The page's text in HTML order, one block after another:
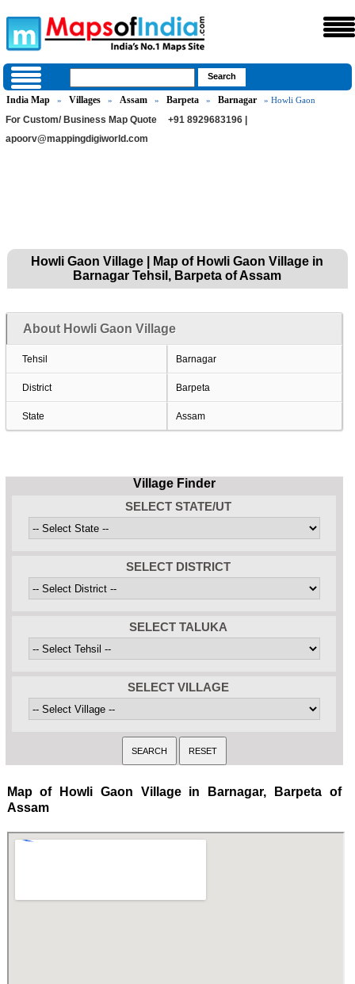
India Map » Villages » Assam » Barpeta » Barnagar » Howli Gaon
For Custom/ Business Map Quote
+91 8929683196 |
apoorv@mappingdigiworld.com
Howli Gaon Village | Map of Howli Gaon Village in
Barnagar Tehsil, Barpeta of Assam
About Howli Gaon Village
Tehsil Barnagar
District Barpeta
State Assam
Village Finder
SELECT STATE/UT
SELECT DISTRICT
SELECT TALUKA
SELECT VILLAGE
Map of Howli Gaon Village in Barnagar, Barpeta of
Assam